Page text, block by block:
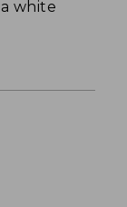
white